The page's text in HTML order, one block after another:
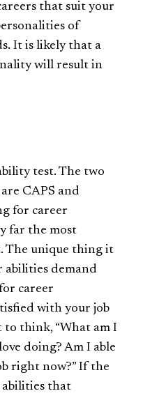
that suit your
of
It is likely that a
will result in
test. The two
CAPS and
for career
far the most
The unique thing it
abilities demand
career
with your job
think, “What am I
doing? Am I able
right now?” If the
abilities that